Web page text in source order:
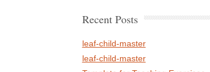
Recent Posts
leaf-child-master
leaf-child-master